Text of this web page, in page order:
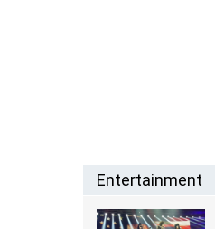
Entertainment